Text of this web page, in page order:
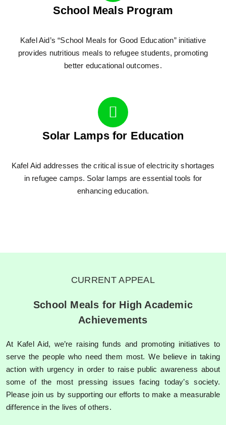
School Meals Program
Kafel Aid’s “School Meals for Good Education” initiative
provides nutritious meals to refugee students, promoting
better educational outcomes.
Solar Lamps for Education
Kafel Aid addresses the critical issue of electricity shortages
in refugee camps. Solar lamps are essential tools for
enhancing education.
CURRENT APPEAL
School Meals for High Academic
Achievements​
At Kafel Aid, we’re raising funds and promoting initiatives to
serve the people who need them most. We believe in taking
action with urgency in order to raise public awareness about
some of the most pressing issues facing today’s society.
Please join us by supporting our efforts to make a measurable
difference in the lives of others.